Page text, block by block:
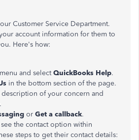
Customer Service Department.
account information for them to
Here's how:
menu and selectQuickBooks Help.
in the bottom section of the page.
description of your concern and
.
or Get a callback.
the contact option within
steps to get their contact details: